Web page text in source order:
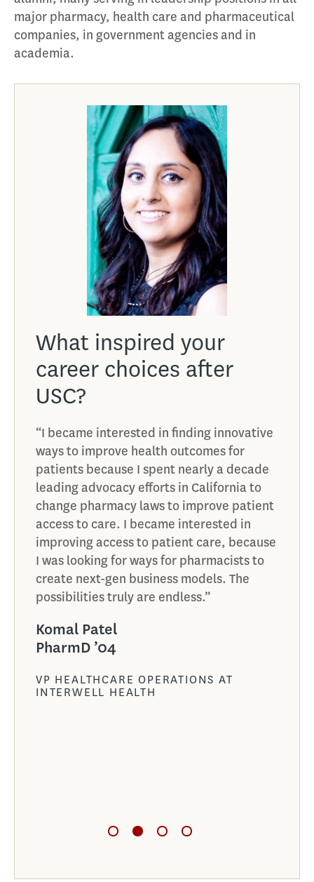
major pharmacy, health care and pharmaceutical
companies, in government agencies and in
academia.
What inspired your
career choices after
USC?
“I became interested in finding innovative
ways to improve health outcomes for
patients because I spent nearly a decade
leading advocacy efforts in California to
change pharmacy laws to improve patient
access to care. I became interested in
improving access to patient care, because
I was looking for ways for pharmacists to
create next-gen business models. The
possibilities truly are endless.”
Komal Patel
PharmD ’04
VP HEALTHCARE OPERATIONS AT
INTERWELL HEALTH